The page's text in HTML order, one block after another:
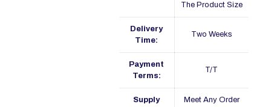
The Product Size
Delivery
Time:
Two Weeks
Payment
Terms:
T/T
Supply
Meet Any Order